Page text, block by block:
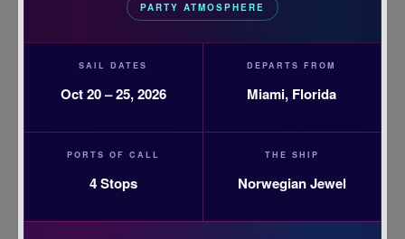
PARTY ATMOSPHERE
SAIL DATES
Oct 20 – 25, 2026
DEPARTS FROM
Miami, Florida
PORTS OF CALL
4 Stops
THE SHIP
Norwegian Jewel